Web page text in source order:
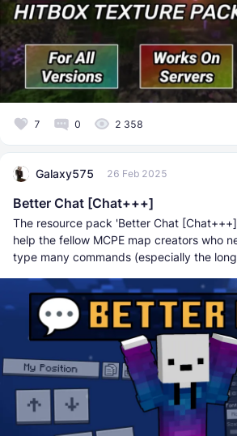
7 0 2 358
Galaxy575 26 Feb 2025
Better Chat [Chat+++]
The resource pack 'Better Chat
help the fellow MCPE map creators who
type many commands (especially the